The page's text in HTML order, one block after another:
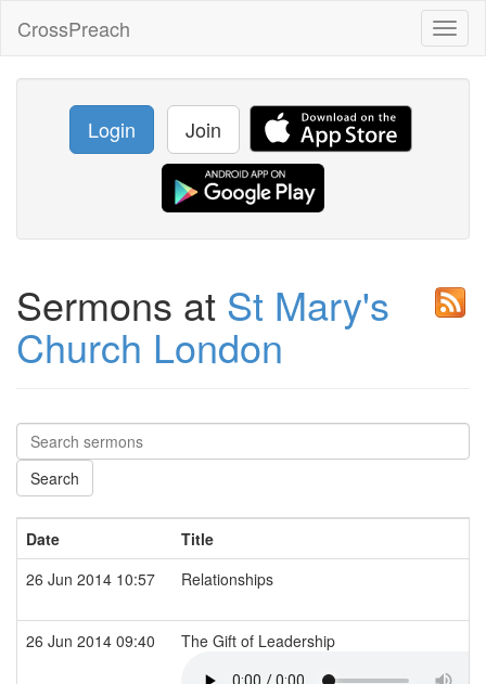
CrossPreach
Login Join
Sermons at St Mary's
Church London
Date
Title
26 Jun 2014 10:57
Relationships
26 Jun 2014 09:40 The Gift of Leadership